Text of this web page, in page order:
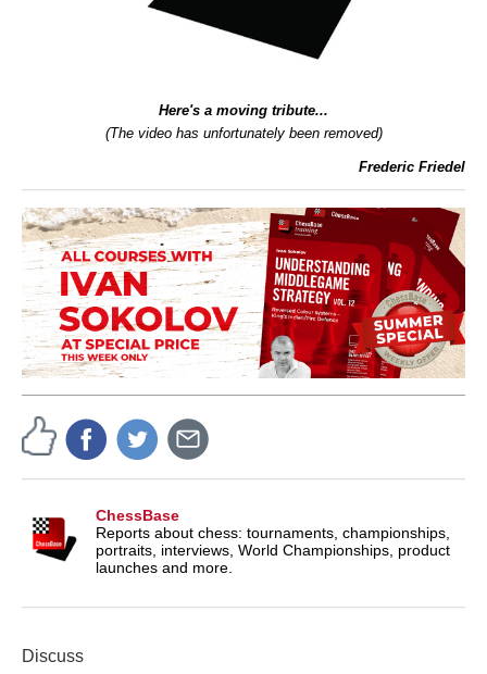
Here's a moving tribute...
(The video has unfortunately been removed)
Frederic Friedel
ChessBase
Reports about chess: tournaments, championships,
portraits, interviews, World Championships, product
launches and more.
Discuss